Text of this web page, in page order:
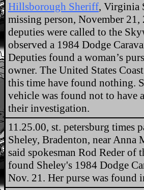
Hillsborough Sheriff, Virginia
missing person, November
deputies were called to the
observed a 1984 Dodge
Deputies found a woman’s
owner. The United States
this time have found nothing.
vehicle was found not to have
their investigation.
11.25.00, st. petersburg
Sheley, Bradenton, near
said spokesman Rod Reder
found Sheley's 1984 Dodge
Nov. 21. Her purse was found